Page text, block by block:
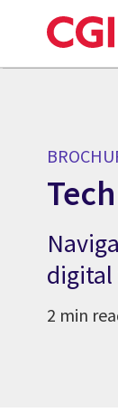
to
2 min